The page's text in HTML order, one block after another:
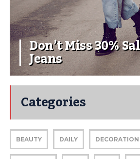
Don’t Miss 30%
Jeans
Categories
BEAUTY DAILY DECORATION